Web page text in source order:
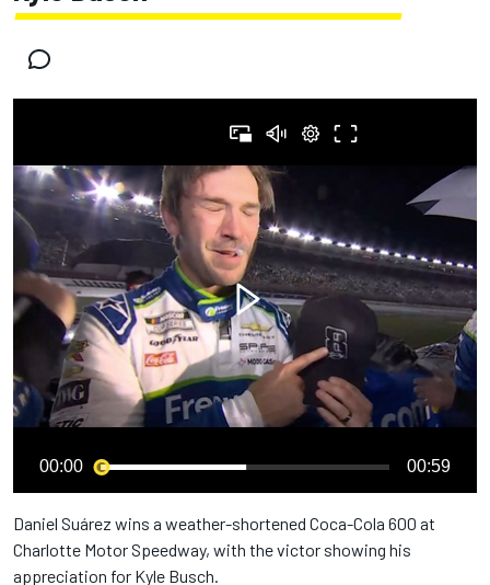
00:00 00:59
Daniel Suárez wins a weather-shortened Coca-Cola 600 at
Charlotte Motor Speedway, with the victor showing his
appreciation for Kyle Busch.